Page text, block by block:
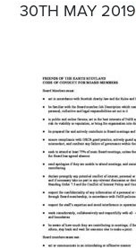
30TH MAY 2019